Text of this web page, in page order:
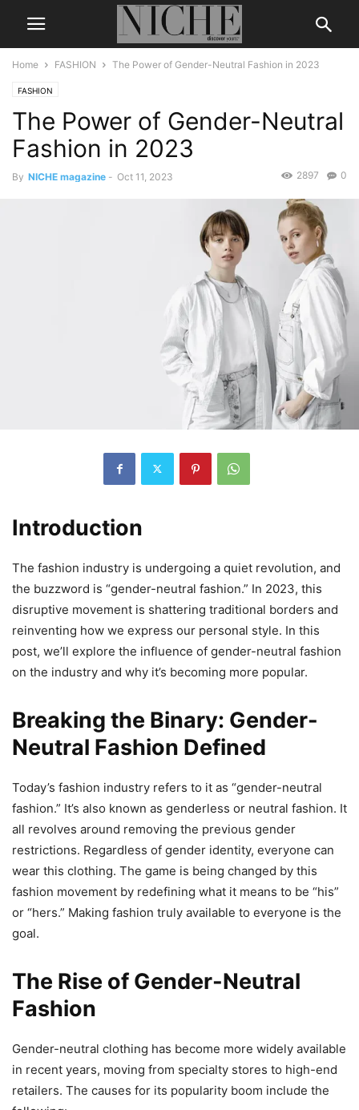
Home FASHION The Power of Gender-Neutral Fashion in 2023
FASHION
The Power of Gender-Neutral
Fashion in 2023
By NICHE magazine - Oct 11, 2023 0
2897
Introduction
The fashion industry is undergoing a quiet revolution, and
the buzzword is “gender-neutral fashion.” In 2023, this
disruptive movement is shattering traditional borders and
reinventing how we express our personal style. In this
post, we’ll explore the influence of gender-neutral fashion
on the industry and why it’s becoming more popular.
Breaking the Binary: Gender-
Neutral Fashion Defined
Today’s fashion industry refers to it as “gender-neutral
fashion.” It’s also known as genderless or neutral fashion. It
all revolves around removing the previous gender
restrictions. Regardless of gender identity, everyone can
wear this clothing. The game is being changed by this
fashion movement by redefining what it means to be “his”
or “hers.” Making fashion truly available to everyone is the
goal.
The Rise of Gender-Neutral
Fashion
Gender-neutral clothing has become more widely available
in recent years, moving from specialty stores to high-end
retailers. The causes for its popularity boom include the